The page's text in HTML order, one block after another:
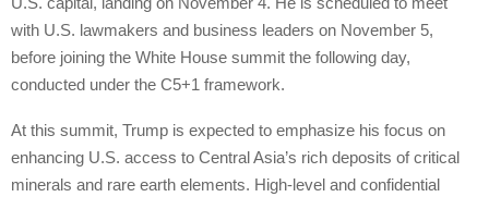
with U.S. lawmakers and business leaders on November 5,
before joining the White House summit the following day,
conducted under the C5+1 framework.
At this summit, Trump is expected to emphasize his focus on
enhancing U.S. access to Central Asia’s rich deposits of critical
minerals and rare earth elements. High-level and confidential